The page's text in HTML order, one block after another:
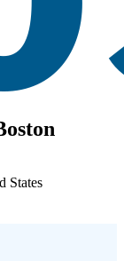
States